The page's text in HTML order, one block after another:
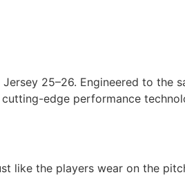
25–26. Engineered to the
edge performance
like the players wear on the